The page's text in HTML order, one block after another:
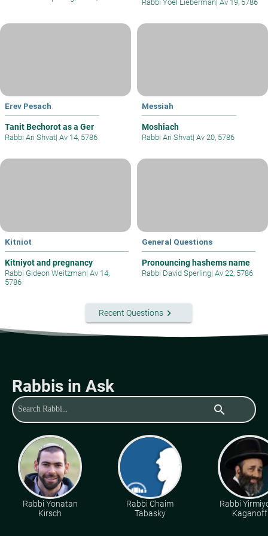
Rabbi Yoel Lieberman Av 19, 5786
Erev Pesach
Tanit Bechorot as a Ger
Rabbi Ari Shvat| Av 14, 5786
Messiah
Moshiach
Rabbi Ari Shvat| Av 20, 5786
Kitniot
Kitniyot and pregnancy
Rabbi Gideon Weitzman| Av 14,
5786
General Questions
Pronouncing hashems name
Rabbi David Sperling| Av 22, 5786
Recent Questionskeyboard_arrow_right
Rabbis in Ask
search
Rabbi Yonatan
Kirsch
Rabbi Chaim
Tabasky
Rabbi
Kaganoff